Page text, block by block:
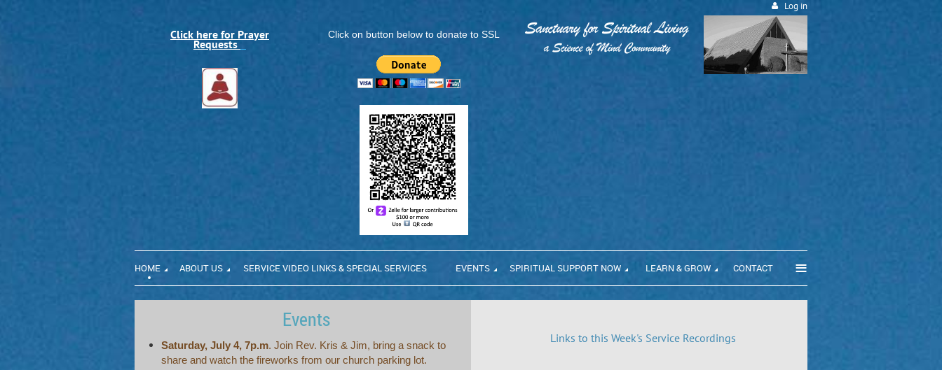
Log in
Click here for Prayer
Requests
Click on button below to donate to SSL
HOME ABOUT US SERVICE VIDEO LINKS & SPECIAL SERVICES EVENTS SPIRITUAL SUPPORT NOW LEARN & GROW CONTACT ≡
Events
Saturday, July 4, 7p.m. Join Rev. Kris & Jim, bring a snack to
share and watch the fireworks from our church parking lot.
Links to this Week's Service Recordings